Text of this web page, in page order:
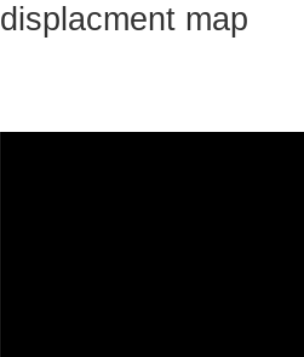
displacment map